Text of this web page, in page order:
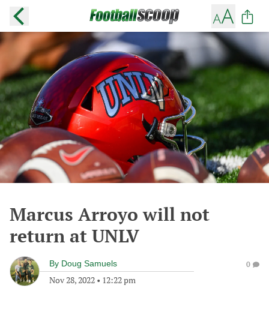
Marcus Arroyo will not
return at UNLV
By Doug Samuels
Nov 28, 2022 • 12:22 pm
0